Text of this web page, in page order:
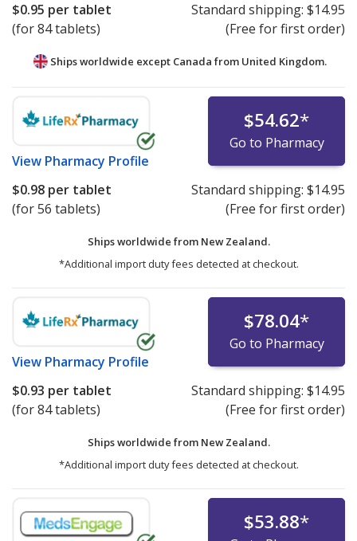
$0.95 per tablet
(for 84 tablets)
Standard shipping: $14.95
(Free for first order)
Ships worldwide except Canada from United Kingdom.
View Pharmacy Profile
$54.62*
Go to Pharmacy
$0.98 per tablet
(for 56 tablets)
Standard shipping: $14.95
(Free for first order)
Ships worldwide from New Zealand.
*Additional import duty fees detected at checkout.
View Pharmacy Profile
$78.04*
Go to Pharmacy
$0.93 per tablet
(for 84 tablets)
Standard shipping: $14.95
(Free for first order)
Ships worldwide from New Zealand.
*Additional import duty fees detected at checkout.
$53.88*